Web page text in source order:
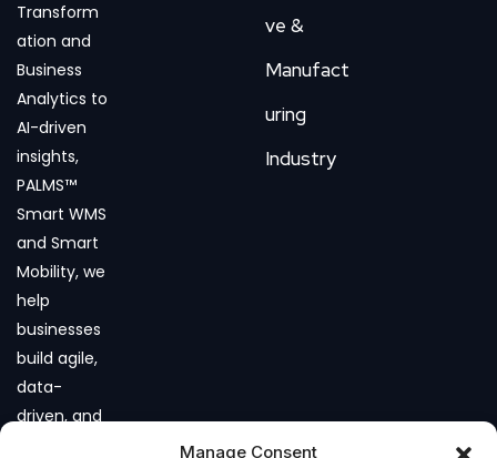
Manage Consent
Transform
ation and
Business
Analytics to
AI-driven
insights,
PALMS™
Smart WMS
and Smart
Mobility, we
help
businesses
build agile,
data-
driven, and
ve &
Manufact
uring
Industry